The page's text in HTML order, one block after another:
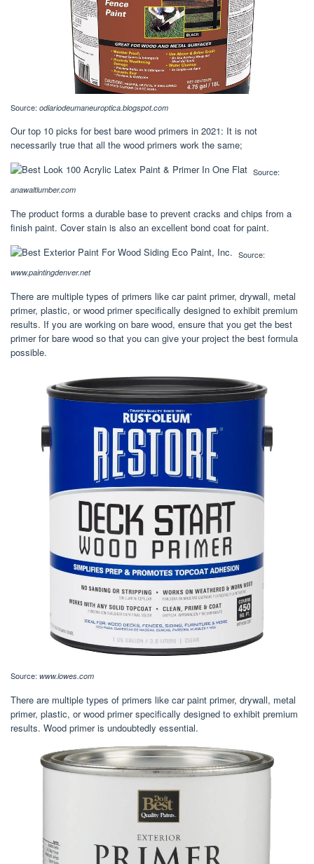
Source: odiariodeumaneuroptica.blogspot.com
Our top 10 picks for best bare wood primers in 2021: It is not
necessarily true that all the wood primers work the same;
Source:
anawaltlumber.com
The product forms a durable base to prevent cracks and chips from a
finish paint. Cover stain is also an excellent bond coat for paint.
Source:
www.paintingdenver.net
There are multiple types of primers like car paint primer, drywall, metal
primer, plastic, or wood primer specifically designed to exhibit premium
results. If you are working on bare wood, ensure that you get the best
primer for bare wood so that you can give your project the best formula
possible.
Source: www.lowes.com
There are multiple types of primers like car paint primer, drywall, metal
primer, plastic, or wood primer specifically designed to exhibit premium
results. Wood primer is undoubtedly essential.